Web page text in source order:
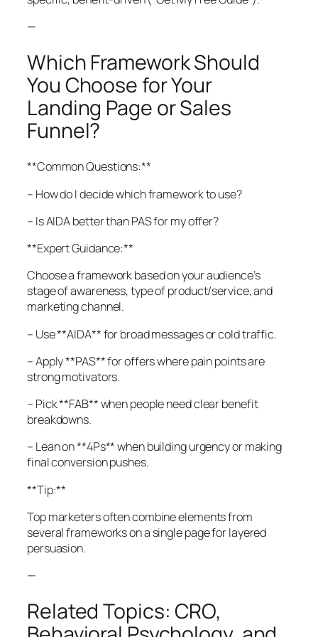
—
Which Framework Should
You Choose for Your
Landing Page or Sales
Funnel?
**Common Questions:**
– How do I decide which framework to use?
– Is AIDA better than PAS for my offer?
**Expert Guidance:**
Choose a framework based on your audience’s
stage of awareness, type of product/service, and
marketing channel.
– Use **AIDA** for broad messages or cold traffic.
– Apply **PAS** for offers where pain points are
strong motivators.
– Pick **FAB** when people need clear benefit
breakdowns.
– Lean on **4Ps** when building urgency or making
final conversion pushes.
**Tip:**
Top marketers often combine elements from
several frameworks on a single page for layered
persuasion.
—
Related Topics: CRO,